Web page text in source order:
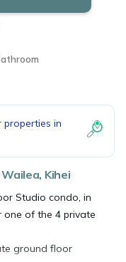
in
Kihei
Studio condo, in
one of the 4 private
ground floor